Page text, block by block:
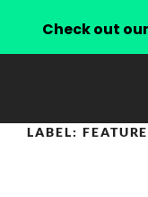
LABEL:
Check out